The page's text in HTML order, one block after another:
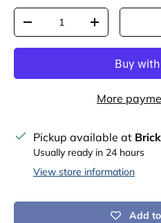
Qty
Decrease quantityIncrease
More
Pickup available at
Usually ready in 24 hours
View store information
Add